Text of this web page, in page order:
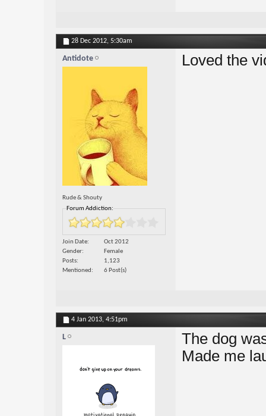
28 Dec 2012, 5:30am
Antidote
Rude & Shouty
Forum Addiction:
Join Date
Oct 2012
Gender
Female
Posts
1,123
Mentioned
6 Post(s)
Loved the
4 Jan 2013, 4:51pm
L
The dog
Made me